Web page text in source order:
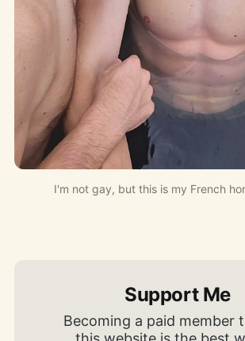
I'm not gay, but this is my French
Support Me
Becoming a paid member